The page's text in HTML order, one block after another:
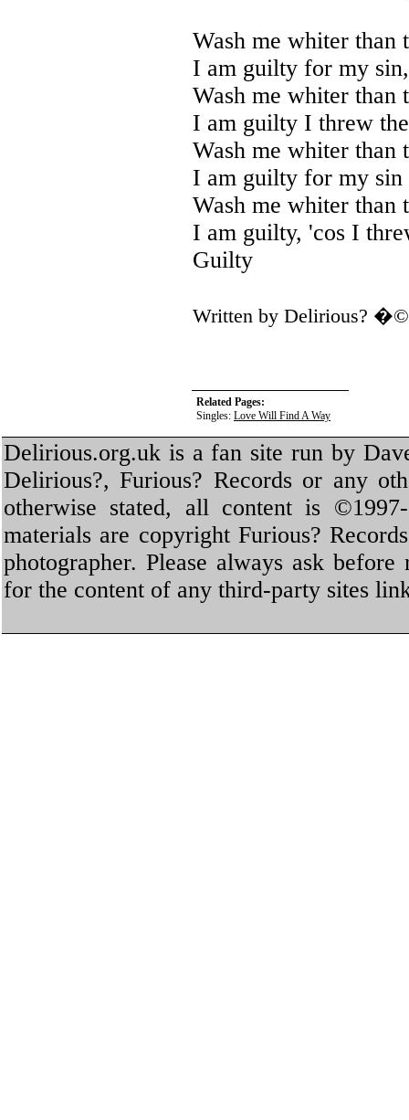
Wash me whiter than
I am guilty for my sin,
Wash me whiter than
I am guilty I threw
Wash me whiter than
I am guilty for my sin
Wash me whiter than
I am guilty, 'cos I
Guilty
Written by Delirious?
Related Pages:
Singles: Love Will Find A Way
Delirious.org.uk is a fan site run by
Delirious?, Furious? Records or any
otherwise stated, all content is
materials are copyright Furious?
photographer. Please always ask
for the content of any third-party sites